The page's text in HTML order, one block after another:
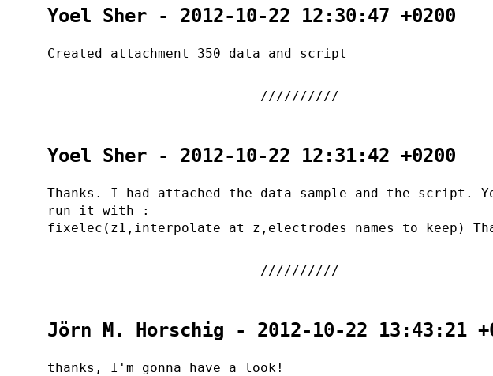
Yoel Sher - 2012-10-22 12:30:47 +0200
Created attachment 350 data and script
Yoel Sher - 2012-10-22 12:31:42 +0200
Thanks. I had attached the data sample and the script.
run it with :
fixelec(z1,interpolate_at_z,electrodes_names_to_keep)
Jörn M. Horschig - 2012-10-22 13:43:21
thanks, I'm gonna have a look!